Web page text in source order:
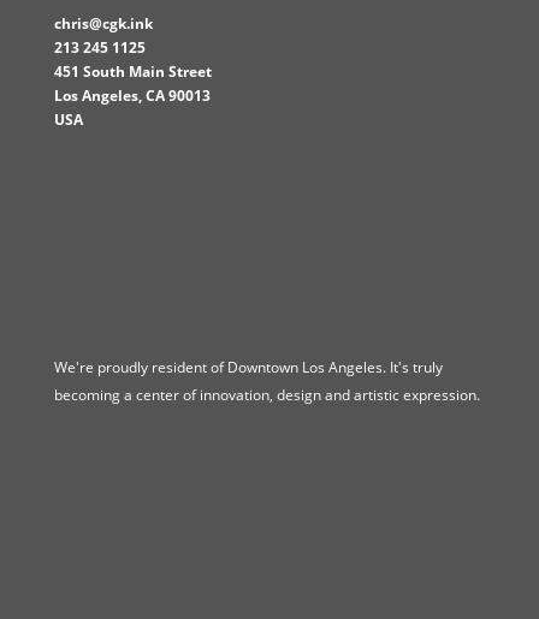
chris@cgk.ink
213 245 1125
451 South Main Street
Los Angeles,CA90013
USA
We're proudly resident of Downtown Los Angeles. It's truly
becoming a center of innovation, design and artistic expression.